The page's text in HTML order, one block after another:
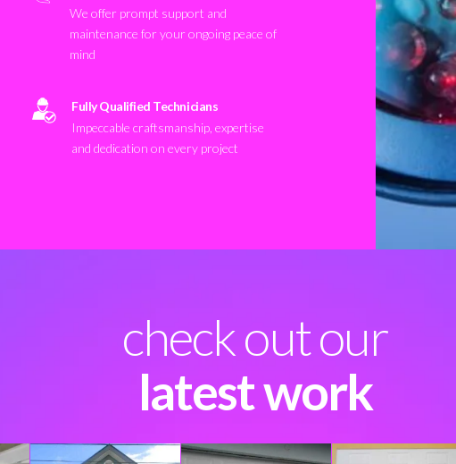
We offer prompt support and
maintenance for your ongoing peace of
mind
Fully Qualified Technicians
Impeccable craftsmanship, expertise
and dedication on every project
check out our
latest work